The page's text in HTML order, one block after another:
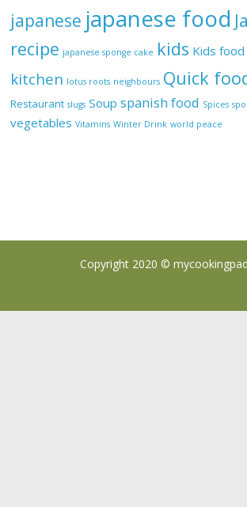
japanese japanese food
recipe japanese sponge cake kids Kids food
kitchen lotus roots neighbours Quick
Restaurant slugs Soup spanish food Spices
vegetables Vitamins Winter Drink world peace
Copyright 2020 ©